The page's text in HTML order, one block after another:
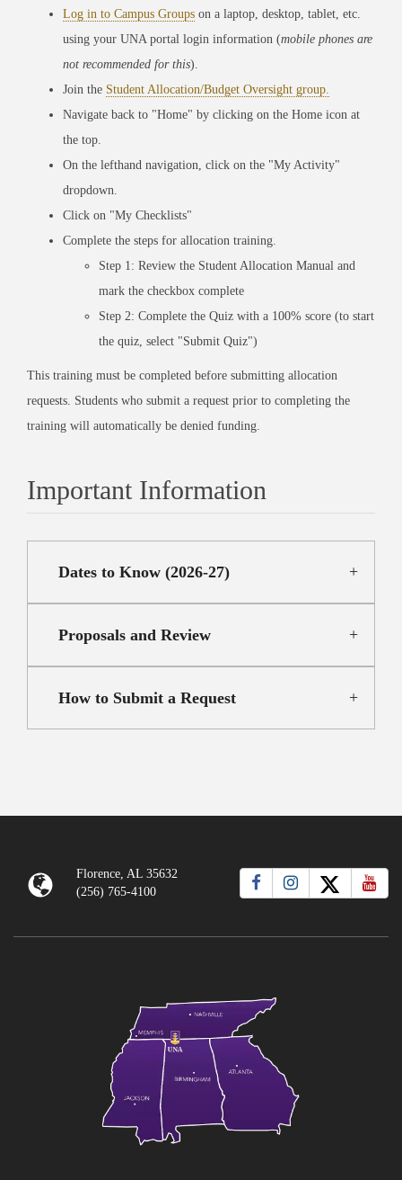
Log in to Campus Groups on a laptop, desktop, tablet, etc.
using your UNA portal login information (mobile phones are
not recommended for this).
Join the Student Allocation/Budget Oversight group.
Navigate back to "Home" by clicking on the Home icon at
the top.
On the lefthand navigation, click on the "My Activity"
dropdown.
Click on "My Checklists"
Complete the steps for allocation training.
Step 1: Review the Student Allocation Manual and
mark the checkbox complete
Step 2: Complete the Quiz with a 100% score (to start
the quiz, select "Submit Quiz")
This training must be completed before submitting allocation
requests. Students who submit a request prior to completing the
training will automatically be denied funding.
Important Information
Dates to Know (2026-27)
Proposals and Review
How to Submit a Request
Florence, AL 35632
(256) 765-4100